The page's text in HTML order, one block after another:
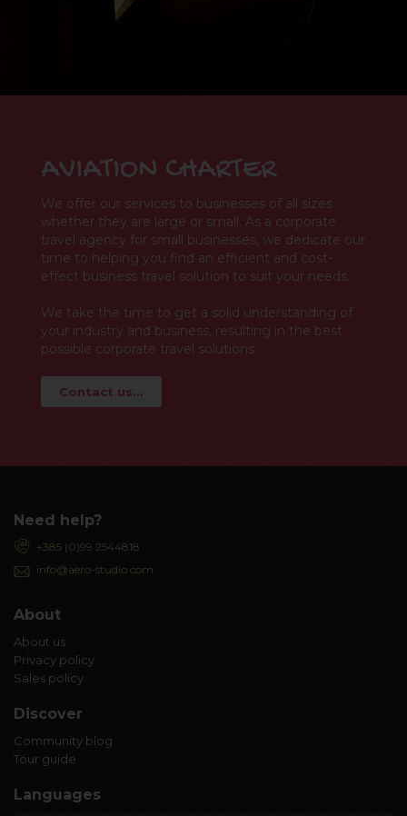
AVIATION CHARTER
We offer our services to businesses of all sizes
whether they are large or small. As a corporate
travel agency for small businesses, we dedicate our
time to helping you find an efficient and cost-
effect business travel solution to suit your needs.
We take the time to get a solid understanding of
your industry and business, resulting in the best
possible corporate travel solutions.
Contact us...
Need help?
+385 (0)99 2544818
info@aero-studio.com
About
About us
Privacy policy
Sales policy
Discover
Community blog
Tour guide
Languages